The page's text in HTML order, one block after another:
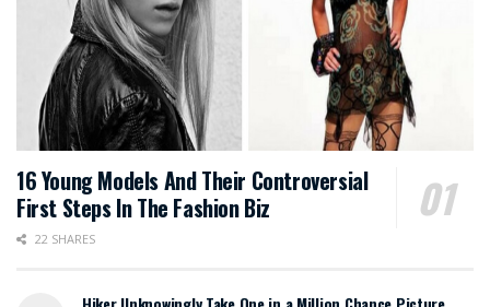
16 Young Models And Their Controversial
First Steps In The Fashion Biz
22 SHARES